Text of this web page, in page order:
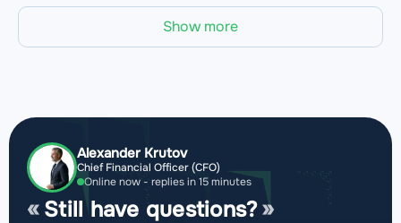
Show more
Alexander Krutov
Chief Financial Officer (CFO)
Online now - replies in 15 minutes
Still have questions?